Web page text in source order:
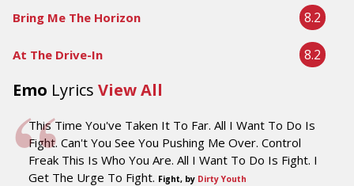
Bring Me The Horizon 8.2
At The Drive-In 8.2
Emo Lyrics View All
This Time You've Taken It To Far. All I Want To Do Is
Fight. Can't You See You Pushing Me Over. Control
Freak This Is Who You Are. All I Want To Do Is Fight. I
Get The Urge To Fight. Fight, by Dirty Youth